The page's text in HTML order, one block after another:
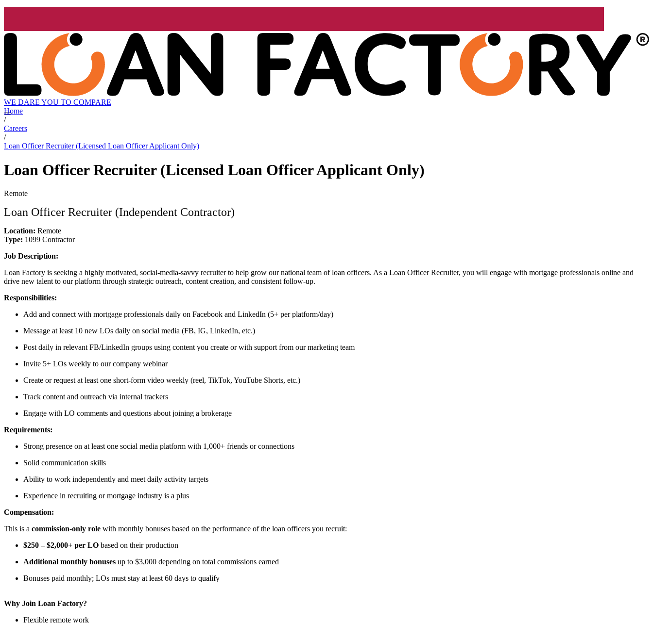
WE DARE YOU TO COMPARE
Home
/
Careers
/
Loan Officer Recruiter (Licensed Loan Officer Applicant Only)
Loan Officer Recruiter (Licensed Loan Officer Applicant Only)
Remote
Loan Officer Recruiter (Independent Contractor)
Location: Remote
Type: 1099 Contractor
Job Description:
Loan Factory is seeking a highly motivated, social-media-savvy recruiter to help grow our national team of loan officers. As a Loan Officer Recruiter, you will engage with mortgage professionals online and
drive new talent to our platform through strategic outreach, content creation, and consistent follow-up.
Responsibilities:
Add and connect with mortgage professionals daily on Facebook and LinkedIn (5+ per platform/day)
Message at least 10 new LOs daily on social media (FB, IG, LinkedIn, etc.)
Post daily in relevant FB/LinkedIn groups using content you create or with support from our marketing team
Invite 5+ LOs weekly to our company webinar
Create or request at least one short-form video weekly (reel, TikTok, YouTube Shorts, etc.)
Track content and outreach via internal trackers
Engage with LO comments and questions about joining a brokerage
Requirements:
Strong presence on at least one social media platform with 1,000+ friends or connections
Solid communication skills
Ability to work independently and meet daily activity targets
Experience in recruiting or mortgage industry is a plus
Compensation:
This is a commission-only role with monthly bonuses based on the performance of the loan officers you recruit:
$250 – $2,000+ per LO based on their production
Additional monthly bonuses up to $3,000 depending on total commissions earned
Bonuses paid monthly; LOs must stay at least 60 days to qualify
Why Join Loan Factory?
Flexible remote work